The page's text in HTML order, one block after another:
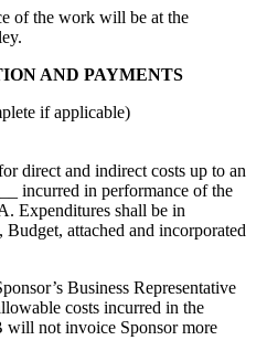
of the work will be at the
AND PAYMENTS
if applicable)
direct and indirect costs up to an
incurred in performance of the
Expenditures shall be in
attached and incorporated
Business Representative
costs incurred in the
not invoice Sponsor more